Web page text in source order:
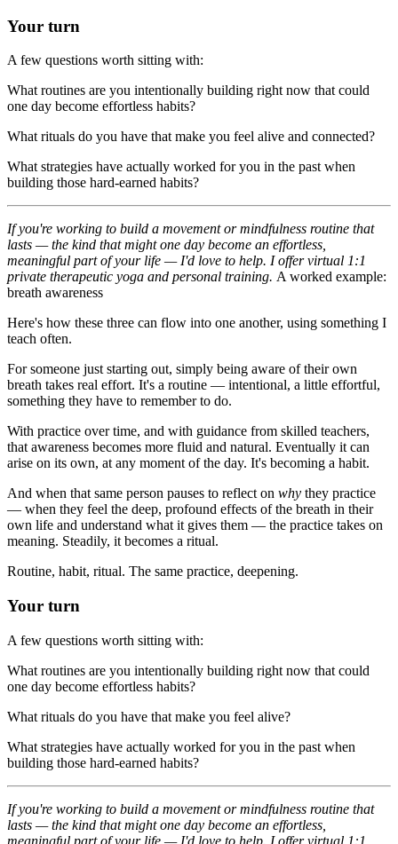
Your turn
A few questions worth sitting with:
What routines are you intentionally building right now that could
one day become effortless habits?
What rituals do you have that make you feel alive and connected?
What strategies have actually worked for you in the past when
building those hard-earned habits?
If you're working to build a movement or mindfulness routine that
lasts — the kind that might one day become an effortless,
meaningful part of your life — I'd love to help. I offer virtual 1:1
private therapeutic yoga and personal training. A worked example:
breath awareness
Here's how these three can flow into one another, using something I
teach often.
For someone just starting out, simply being aware of their own
breath takes real effort. It's a routine — intentional, a little effortful,
something they have to remember to do.
With practice over time, and with guidance from skilled teachers,
that awareness becomes more fluid and natural. Eventually it can
arise on its own, at any moment of the day. It's becoming a habit.
And when that same person pauses to reflect on why they practice
— when they feel the deep, profound effects of the breath in their
own life and understand what it gives them — the practice takes on
meaning. Steadily, it becomes a ritual.
Routine, habit, ritual. The same practice, deepening.
Your turn
A few questions worth sitting with:
What routines are you intentionally building right now that could
one day become effortless habits?
What rituals do you have that make you feel alive?
What strategies have actually worked for you in the past when
building those hard-earned habits?
If you're working to build a movement or mindfulness routine that
lasts — the kind that might one day become an effortless,
meaningful part of your life — I'd love to help. I offer virtual 1:1